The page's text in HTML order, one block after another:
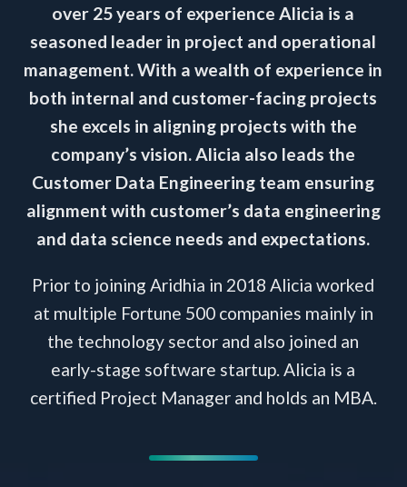
over 25 years of experience Alicia is a
seasoned leader in project and operational
management. With a wealth of experience in
both internal and customer-facing projects
she excels in aligning projects with the
company’s vision. Alicia also leads the
Customer Data Engineering team ensuring
alignment with customer’s data engineering
and data science needs and expectations.
Prior to joining Aridhia in 2018 Alicia worked
at multiple Fortune 500 companies mainly in
the technology sector and also joined an
early-stage software startup. Alicia is a
certified Project Manager and holds an MBA.